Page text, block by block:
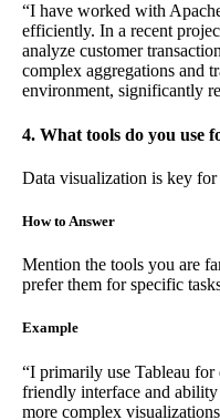
“I have worked with
efficiently. In a recent
analyze customer
complex aggregations and
environment, significantly
4. What tools do you use
Data visualization is key
How to Answer
Mention the tools you are
prefer them for specific
Example
“I primarily use Tableau for
friendly interface and
more complex